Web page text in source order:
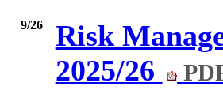
9/26
Risk
2025/26